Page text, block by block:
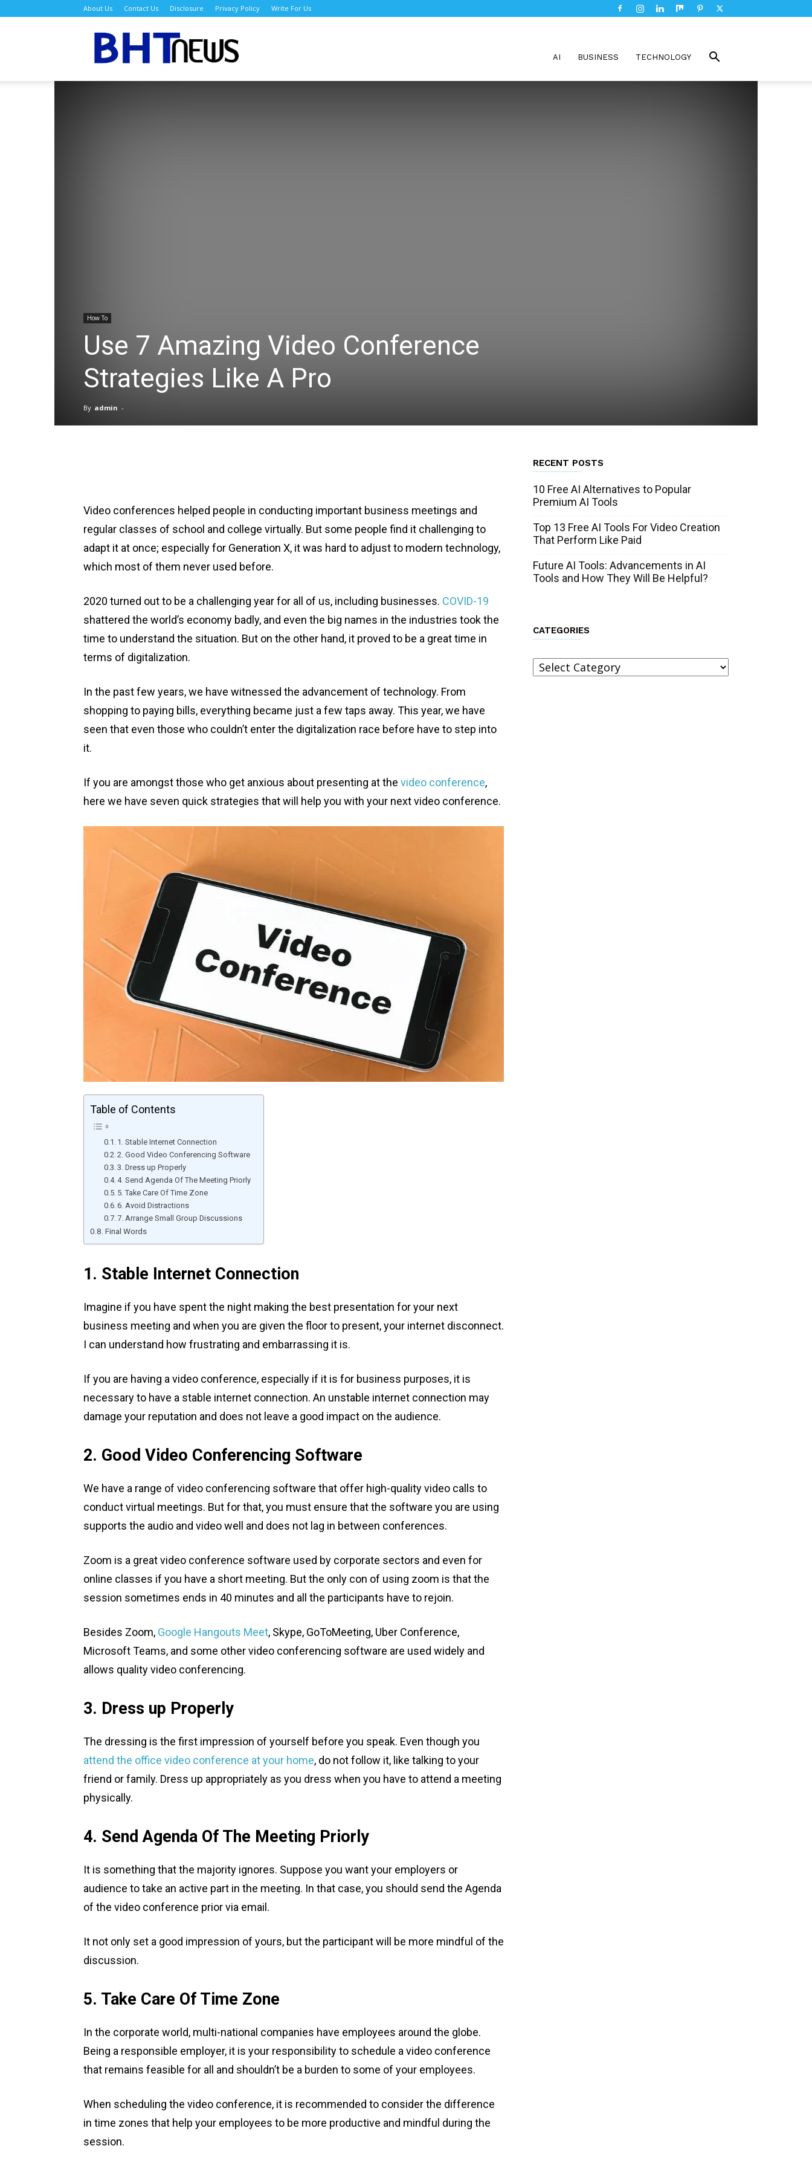
About Us Contact Us Disclosure Privacy Policy Write For Us
AI BUSINESS TECHNOLOGY
How To
Use 7 Amazing Video Conference
Strategies Like A Pro
By admin -
Video conferences helped people in conducting important business meetings and
regular classes of school and college virtually. But some people find it challenging to
adapt it at once; especially for Generation X, it was hard to adjust to modern technology,
which most of them never used before.
2020 turned out to be a challenging year for all of us, including businesses. COVID-19
shattered the world’s economy badly, and even the big names in the industries took the
time to understand the situation. But on the other hand, it proved to be a great time in
terms of digitalization.
In the past few years, we have witnessed the advancement of technology. From
shopping to paying bills, everything became just a few taps away. This year, we have
seen that even those who couldn’t enter the digitalization race before have to step into
it.
If you are amongst those who get anxious about presenting at the video conference,
here we have seven quick strategies that will help you with your next video conference.
Table of Contents
1. Stable Internet Connection
2. Good Video Conferencing Software
3. Dress up Properly
4. Send Agenda Of The Meeting Priorly
5. Take Care Of Time Zone
6. Avoid Distractions
7. Arrange Small Group Discussions
Final Words
1. Stable Internet Connection
Imagine if you have spent the night making the best presentation for your next
business meeting and when you are given the floor to present, your internet disconnect.
I can understand how frustrating and embarrassing it is.
If you are having a video conference, especially if it is for business purposes, it is
necessary to have a stable internet connection. An unstable internet connection may
damage your reputation and does not leave a good impact on the audience.
2. Good Video Conferencing Software
We have a range of video conferencing software that offer high-quality video calls to
conduct virtual meetings. But for that, you must ensure that the software you are using
supports the audio and video well and does not lag in between conferences.
Zoom is a great video conference software used by corporate sectors and even for
online classes if you have a short meeting. But the only con of using zoom is that the
session sometimes ends in 40 minutes and all the participants have to rejoin.
Besides Zoom, Google Hangouts Meet, Skype, GoToMeeting, Uber Conference,
Microsoft Teams, and some other video conferencing software are used widely and
allows quality video conferencing.
3. Dress up Properly
The dressing is the first impression of yourself before you speak. Even though you
attend the office video conference at your home, do not follow it, like talking to your
friend or family. Dress up appropriately as you dress when you have to attend a meeting
physically.
4. Send Agenda Of The Meeting Priorly
It is something that the majority ignores. Suppose you want your employers or
audience to take an active part in the meeting. In that case, you should send the Agenda
of the video conference prior via email.
It not only set a good impression of yours, but the participant will be more mindful of the
discussion.
5. Take Care Of Time Zone
In the corporate world, multi-national companies have employees around the globe.
Being a responsible employer, it is your responsibility to schedule a video conference
that remains feasible for all and shouldn’t be a burden to some of your employees.
When scheduling the video conference, it is recommended to consider the difference
in time zones that help your employees to be more productive and mindful during the
session.
RECENT POSTS
10 Free AI Alternatives to Popular
Premium AI Tools
Top 13 Free AI Tools For Video Creation
That Perform Like Paid
Future AI Tools: Advancements in AI
Tools and How They Will Be Helpful?
CATEGORIES
Categories